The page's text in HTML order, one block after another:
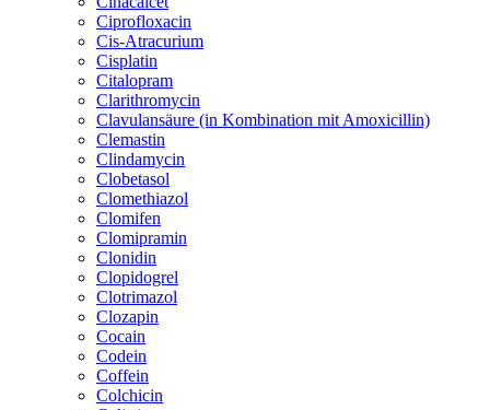
Ciprofloxacin
Cis-Atracurium
Cisplatin
Citalopram
Clarithromycin
Clavulansäure (in Kombination mit Amoxicillin)
Clemastin
Clindamycin
Clobetasol
Clomethiazol
Clomifen
Clomipramin
Clonidin
Clopidogrel
Clotrimazol
Clozapin
Cocain
Codein
Coffein
Colchicin